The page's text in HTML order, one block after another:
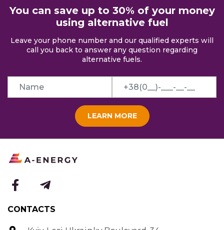
You can save up to 30% of your money
using alternative fuel
Leave your phone number and our qualified experts will
call you back to answer any question regarding
alternative fuels.
LEARN MORE
CONTACTS